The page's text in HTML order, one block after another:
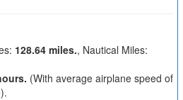
128.64 miles., Nautical Miles:
(With average airplane speed of